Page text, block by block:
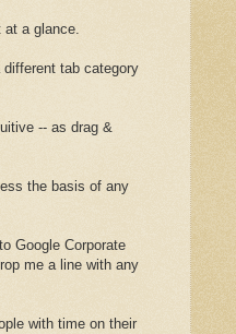
at a glance.
tab category
-- as drag &
the basis of any
Google Corporate
me a line with any
with time on their